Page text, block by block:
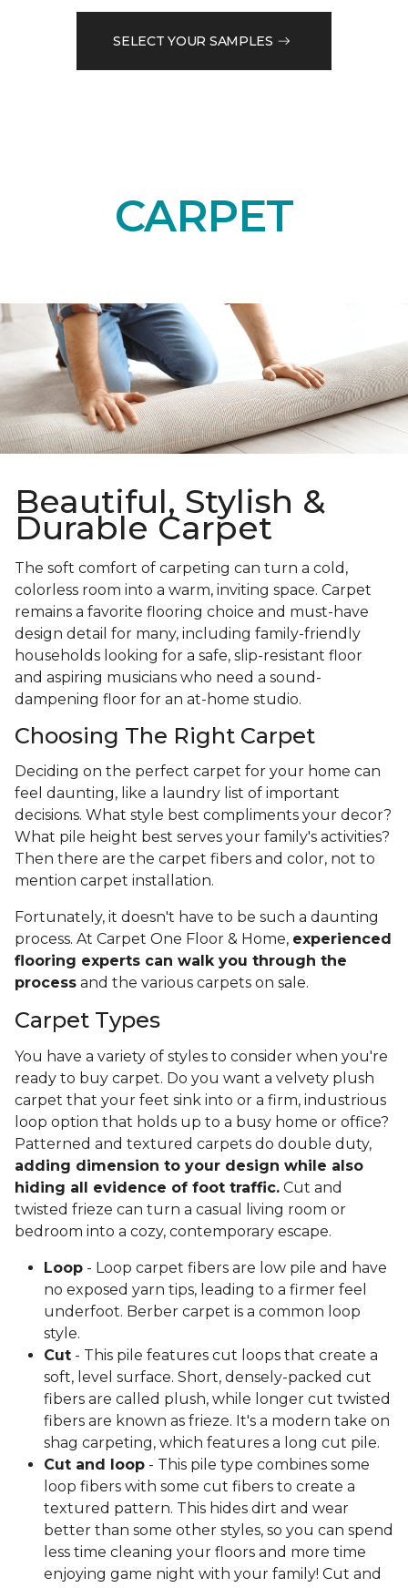
SELECT YOUR SAMPLES
CARPET
Beautiful, Stylish &
Durable Carpet
The soft comfort of carpeting can turn a cold,
colorless room into a warm, inviting space. Carpet
remains a favorite flooring choice and must-have
design detail for many, including family-friendly
households looking for a safe, slip-resistant floor
and aspiring musicians who need a sound-
dampening floor for an at-home studio.
Choosing The Right Carpet
Deciding on the perfect carpet for your home can
feel daunting, like a laundry list of important
decisions. What style best compliments your decor?
What pile height best serves your family's activities?
Then there are the carpet fibers and color, not to
mention carpet installation.
Fortunately, it doesn't have to be such a daunting
process. At Carpet One Floor & Home, experienced
flooring experts can walk you through the
process and the various carpets on sale.
Carpet Types
You have a variety of styles to consider when you're
ready to buy carpet. Do you want a velvety plush
carpet that your feet sink into or a firm, industrious
loop option that holds up to a busy home or office?
Patterned and textured carpets do double duty,
adding dimension to your design while also
hiding all evidence of foot traffic. Cut and
twisted frieze can turn a casual living room or
bedroom into a cozy, contemporary escape.
Loop - Loop carpet fibers are low pile and have
no exposed yarn tips, leading to a firmer feel
underfoot. Berber carpet is a common loop
style.
Cut - This pile features cut loops that create a
soft, level surface. Short, densely-packed cut
fibers are called plush, while longer cut twisted
fibers are known as frieze. It's a modern take on
shag carpeting, which features a long cut pile.
Cut and loop - This pile type combines some
loop fibers with some cut fibers to create a
textured pattern. This hides dirt and wear
better than some other styles, so you can spend
less time cleaning your floors and more time
enjoying game night with your family! Cut and